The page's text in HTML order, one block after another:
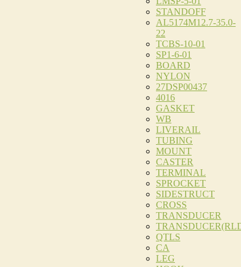
STANDOFF
AL5174M12.7-35.0-
22
TCBS-10-01
SP1-6-01
BOARD
NYLON
27DSP00437
4016
GASKET
WB
LIVERAIL
TUBING
MOUNT
CASTER
TERMINAL
SPROCKET
SIDESTRUCT
CROSS
TRANSDUCER
QTLS
CA
LEG